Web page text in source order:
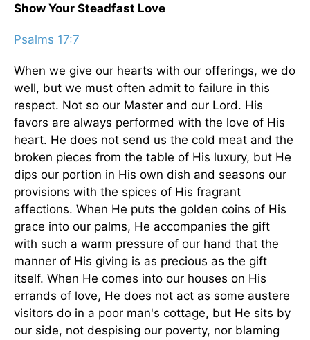
Show Your Steadfast Love
Psalms 17:7
When we give our hearts with our offerings, we do
well, but we must often admit to failure in this
respect. Not so our Master and our Lord. His
favors are always performed with the love of His
heart. He does not send us the cold meat and the
broken pieces from the table of His luxury, but He
dips our portion in His own dish and seasons our
provisions with the spices of His fragrant
affections. When He puts the golden coins of His
grace into our palms, He accompanies the gift
with such a warm pressure of our hand that the
manner of His giving is as precious as the gift
itself. When He comes into our houses on His
errands of love, He does not act as some austere
visitors do in a poor man's cottage, but He sits by
our side, not despising our poverty, nor blaming